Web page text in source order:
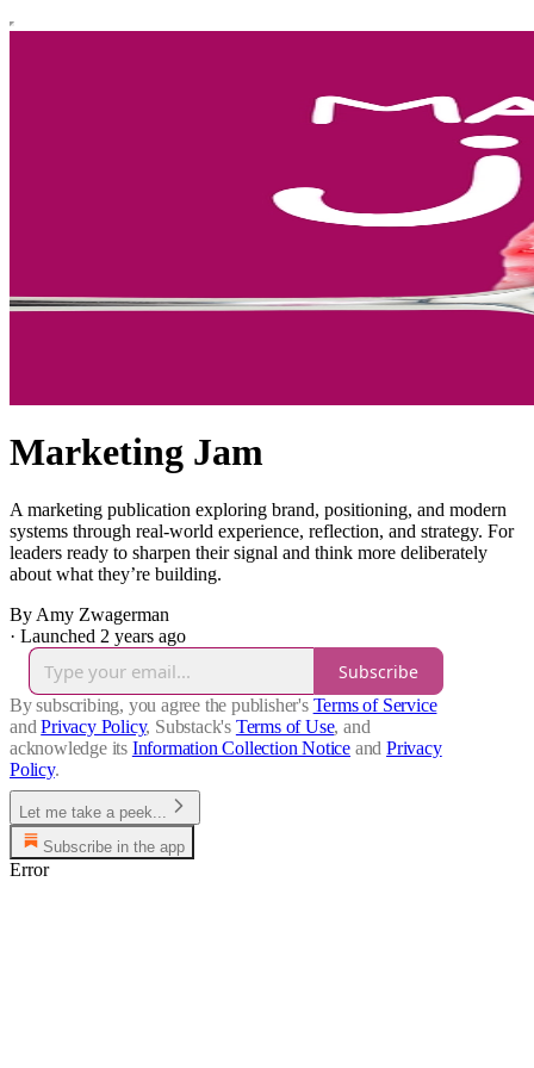
Marketing Jam
A marketing publication exploring brand, positioning, and modern
systems through real-world experience, reflection, and strategy. For
leaders ready to sharpen their signal and think more deliberately
about what they’re building.
By Amy Zwagerman
· Launched 2 years ago
Subscribe
By subscribing, you agree the publisher's Terms of Service
and Privacy Policy, Substack's Terms of Use, and
acknowledge its Information Collection Notice and Privacy
Policy.
Let me take a peek...
Subscribe in the app
Error